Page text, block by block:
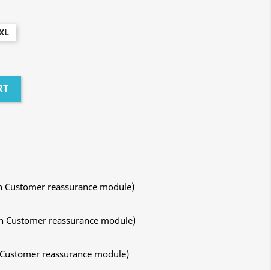
reassurance module)
Customer reassurance module)
reassurance module)